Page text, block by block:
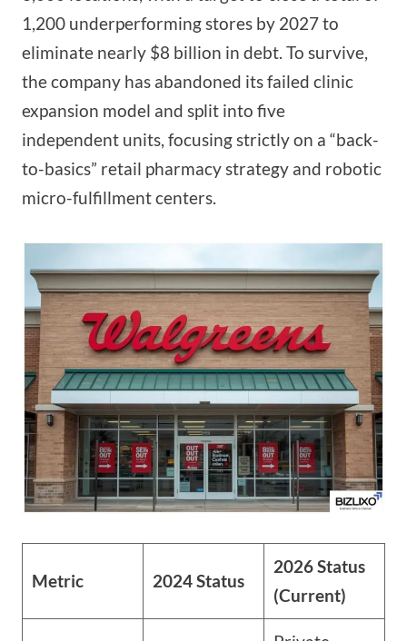
1,200 underperforming stores by 2027 to
eliminate nearly $8 billion in debt. To survive,
the company has abandoned its failed clinic
expansion model and split into five
independent units, focusing strictly on a “back-
to-basics” retail pharmacy strategy and robotic
micro-fulfillment centers.
Metric 2024 Status
2026 Status
(Current)